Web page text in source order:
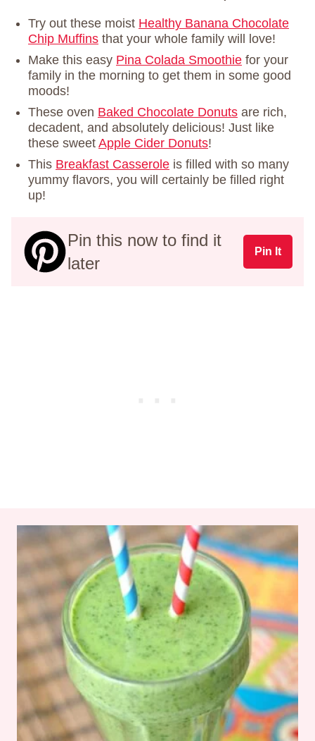
Try out these moist Healthy Banana Chocolate
Chip Muffins that your whole family will love!
Make this easy Pina Colada Smoothie for your
family in the morning to get them in some good
moods!
These oven Baked Chocolate Donuts are rich,
decadent, and absolutely delicious! Just like
these sweet Apple Cider Donuts!
This Breakfast Casserole is filled with so many
yummy flavors, you will certainly be filled right
up!
Pin this now to find it
later
Pin It